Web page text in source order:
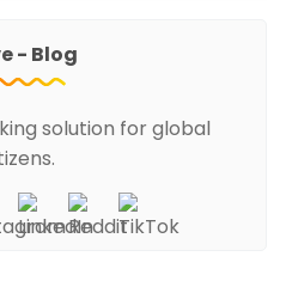
- Blog
solution for global